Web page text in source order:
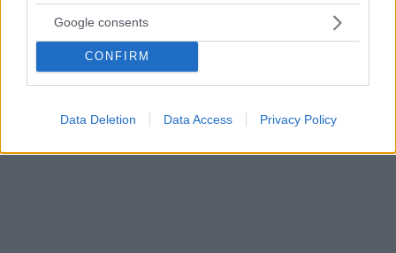
Google consents
CONFIRM
Data Deletion Data Access Privacy Policy